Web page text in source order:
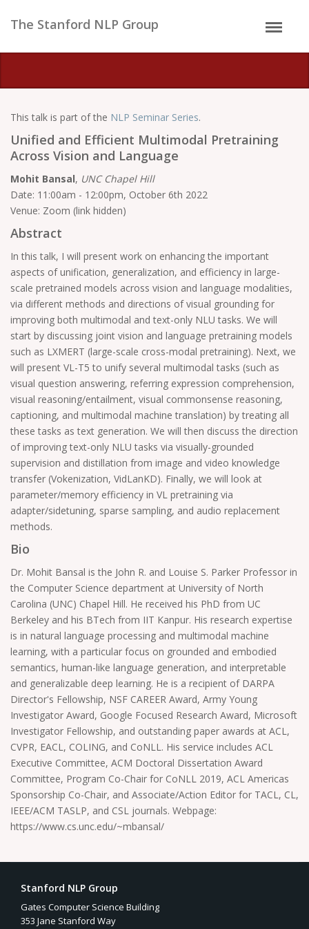
The Stanford NLP Group
This talk is part of the NLP Seminar Series.
Unified and Efficient Multimodal Pretraining
Across Vision and Language
Mohit Bansal, UNC Chapel Hill
Date: 11:00am - 12:00pm, October 6th 2022
Venue: Zoom (link hidden)
Abstract
In this talk, I will present work on enhancing the important
aspects of unification, generalization, and efficiency in large-
scale pretrained models across vision and language modalities,
via different methods and directions of visual grounding for
improving both multimodal and text-only NLU tasks. We will
start by discussing joint vision and language pretraining models
such as LXMERT (large-scale cross-modal pretraining). Next, we
will present VL-T5 to unify several multimodal tasks (such as
visual question answering, referring expression comprehension,
visual reasoning/entailment, visual commonsense reasoning,
captioning, and multimodal machine translation) by treating all
these tasks as text generation. We will then discuss the direction
of improving text-only NLU tasks via visually-grounded
supervision and distillation from image and video knowledge
transfer (Vokenization, VidLanKD). Finally, we will look at
parameter/memory efficiency in VL pretraining via
adapter/sidetuning, sparse sampling, and audio replacement
methods.
Bio
Dr. Mohit Bansal is the John R. and Louise S. Parker Professor in
the Computer Science department at University of North
Carolina (UNC) Chapel Hill. He received his PhD from UC
Berkeley and his BTech from IIT Kanpur. His research expertise
is in natural language processing and multimodal machine
learning, with a particular focus on grounded and embodied
semantics, human-like language generation, and interpretable
and generalizable deep learning. He is a recipient of DARPA
Director's Fellowship, NSF CAREER Award, Army Young
Investigator Award, Google Focused Research Award, Microsoft
Investigator Fellowship, and outstanding paper awards at ACL,
CVPR, EACL, COLING, and CoNLL. His service includes ACL
Executive Committee, ACM Doctoral Dissertation Award
Committee, Program Co-Chair for CoNLL 2019, ACL Americas
Sponsorship Co-Chair, and Associate/Action Editor for TACL, CL,
IEEE/ACM TASLP, and CSL journals. Webpage:
https://www.cs.unc.edu/~mbansal/
Stanford NLP Group
Gates Computer Science Building
353 Jane Stanford Way